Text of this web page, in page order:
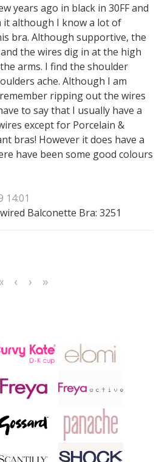
years ago in black in 30FF and
it although I know a lot of
bra. Although supportive, the
the wires dig in at the high
arms. I find the shoulder
ache. Although I am
ripping out the wires
to say that I usually have a
except for Porcelain &
bras! However it does have a
have been some good colours
14:01
Balconette Bra: 3251